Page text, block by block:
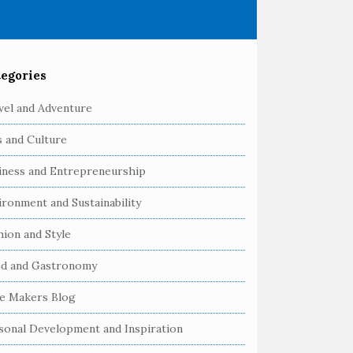
and Adventure
and Culture
and Entrepreneurship
and Sustainability
and Style
and Gastronomy
Makers Blog
Development and Inspiration